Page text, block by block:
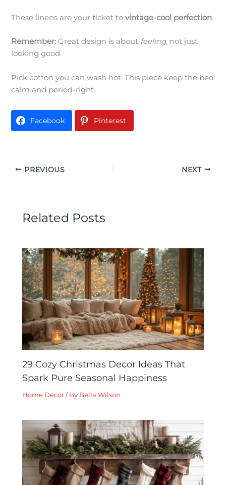
These linens are your ticket tovintage-cool perfection.
Remember: Great design is about feeling, not just
looking good.
Pick cotton you can wash hot. This piece keep the bed
calm and period-right.
Facebook Pinterest
PREVIOUS NEXT
Related Posts
29 Cozy Christmas Decor Ideas That
Spark Pure Seasonal Happiness
Home Decor / By Bella Wilson